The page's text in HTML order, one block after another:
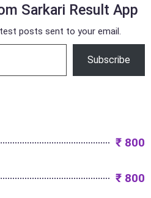
Sarkari Result App
posts sent to your email.
Subscribe
₹ 800
₹ 800